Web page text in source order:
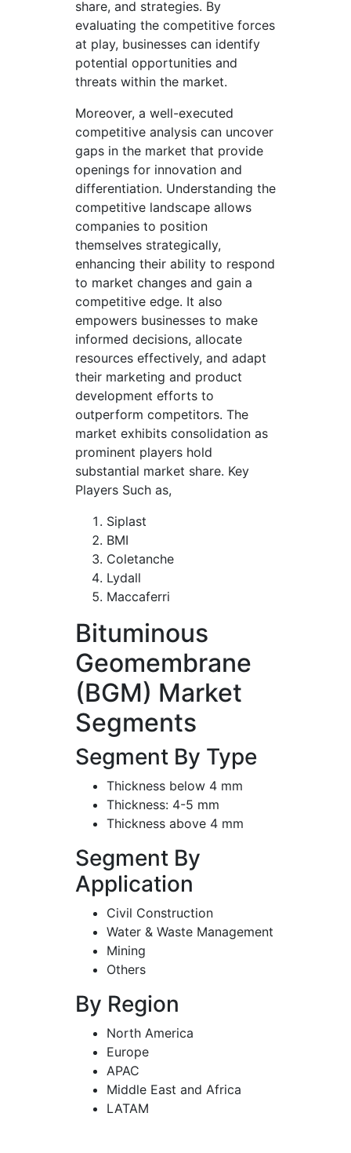
share, and strategies. By
evaluating the competitive forces
at play, businesses can identify
potential opportunities and
threats within the market.
Moreover, a well-executed
competitive analysis can uncover
gaps in the market that provide
openings for innovation and
differentiation. Understanding the
competitive landscape allows
companies to position
themselves strategically,
enhancing their ability to respond
to market changes and gain a
competitive edge. It also
empowers businesses to make
informed decisions, allocate
resources effectively, and adapt
their marketing and product
development efforts to
outperform competitors. The
market exhibits consolidation as
prominent players hold
substantial market share. Key
Players Such as,
Siplast
BMI
Coletanche
Lydall
Maccaferri
Bituminous
Geomembrane
(BGM) Market
Segments
Segment By Type
Thickness below 4 mm
Thickness: 4-5 mm
Thickness above 4 mm
Segment By
Application
Civil Construction
Water & Waste Management
Mining
Others
By Region
North America
Europe
APAC
Middle East and Africa
LATAM